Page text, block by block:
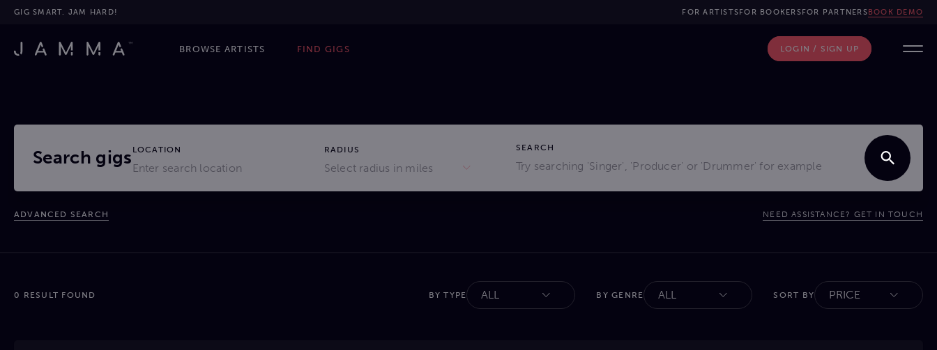
GIG SMART. JAM HARD! FOR ARTISTSFOR BOOKERSFOR PARTNERSBOOK DEMO
BROWSE ARTISTS FIND GIGS LOGIN / SIGN UP
Search gigs LOCATION RADIUS
Select radius in miles
SEARCH
ADVANCED SEARCH NEED ASSISTANCE? GET IN TOUCH
0 RESULT FOUND BY TYPE ALL BY GENRE ALL SORT BY PRICE